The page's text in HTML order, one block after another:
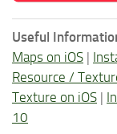
Useful
Maps on iOS |
Resource /
Texture on iOS |
10